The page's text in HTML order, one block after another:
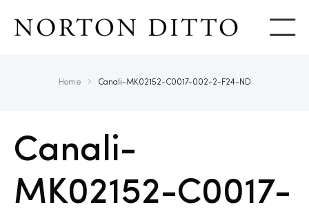
Home Canali-MK02152-C0017-002-2-F24-ND
Canali-
MK02152-C0017-